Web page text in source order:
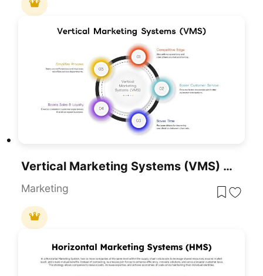
Vertical Marketing Systems (VMS) Circular Diagram Template For PowerPoint & Google Slides
Marketing